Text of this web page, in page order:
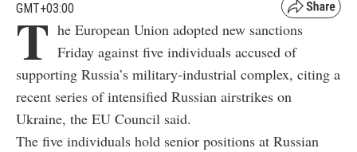
GMT+03:00
T he European Union adopted new sanctions
Friday against five individuals accused of
supporting Russia’s military-industrial complex, citing a
recent series of intensified Russian airstrikes on
Ukraine, the EU Council said.
The five individuals hold senior positions at Russian